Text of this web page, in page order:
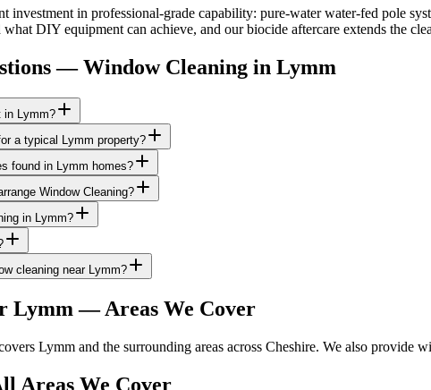
investment in professional-grade capability: pure-water water-fed pole
DIY equipment can achieve, and our biocide aftercare extends the
—Window Cleaning in Lymm
in Lymm?
a typical Lymm property?
found in Lymm homes?
Window Cleaning?
in Lymm?
cleaning near Lymm?
Lymm — Areas We Cover
Lymm and the surrounding areas across Cheshire. We also provide
Areas We Cover